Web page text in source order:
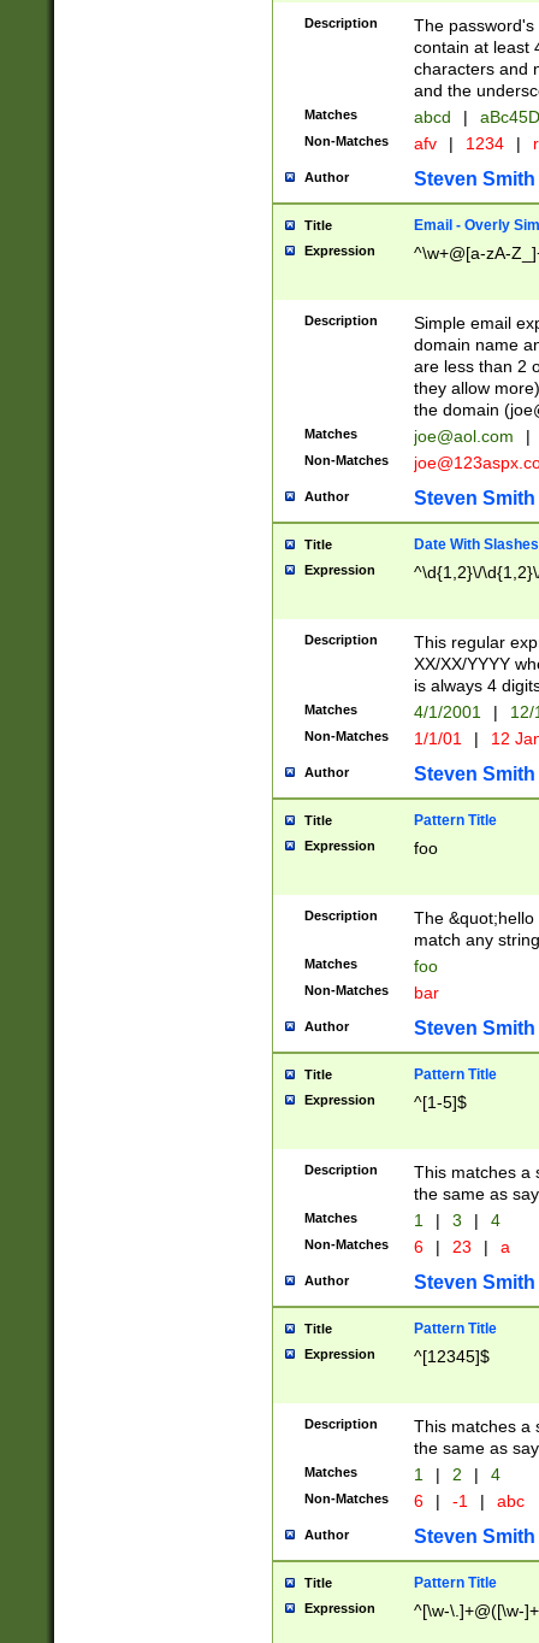
Description
The
contain at least
characters and
and the
Matches abcd |
Non-Matches afv | 1234 |
Author Steven Smith
Title Email - Overly
Expression ^\w+@[a-zA-
Description
Simple email
domain name
are less than 2
they allow
the domain (
Matches joe@aol.com |
Non-Matches
Author Steven Smith
Title Date With Slashes
Expression ^\d{1,2}\/
Description
This regular
XX/XX/YYYY
is always 4
Matches 4/1/2001 |
Non-Matches 1/1/01 | 12
Author Steven Smith
Title Pattern Title
Expression foo
Description
The
match any
Matches foo
Non-Matches bar
Author Steven Smith
Title Pattern Title
Expression ^[1-5]$
Description
This matches a
the same as
Matches 1 | 3 | 4
Non-Matches 6 | 23 | a
Author Steven Smith
Title Pattern Title
Expression ^[12345]$
Description
This matches a
the same as
Matches 1 | 2 | 4
Non-Matches 6 | -1 | abc
Author Steven Smith
Title Pattern Title
Expression ^[\w-\.]+@([\w-